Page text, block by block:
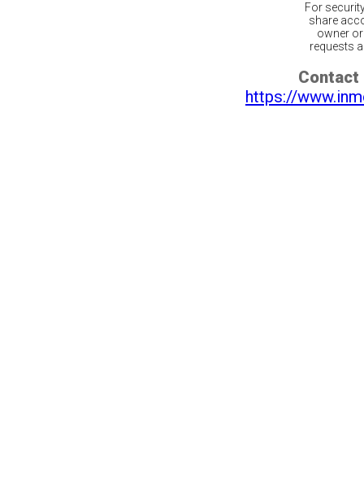
For
share
owner
requests
Contact
https://